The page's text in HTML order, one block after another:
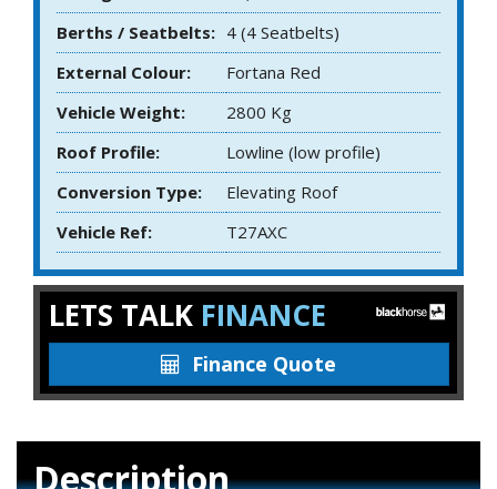
Berths / Seatbelts: 4 (4 Seatbelts)
External Colour:
Fortana Red
Vehicle Weight:
2800 Kg
Roof Profile:
Lowline (low profile)
Conversion Type:
Elevating Roof
Vehicle Ref:
T27AXC
LETS TALK FINANCE
Finance Quote
Description